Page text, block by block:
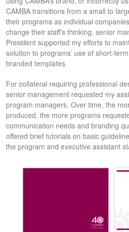
CAMBA transitions from a small to
their programs as individual
change their staff’s thinking, senior
President supported my efforts to
solution to programs’ use of short-
branded templates.
For collateral requiring professional
senior management requested my
program managers. Over time, the
produced, the more programs
communication needs and branding
offered brief tutorials on basic
the program and executive assistant